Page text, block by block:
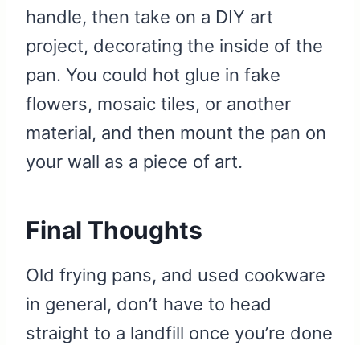
handle, then take on a DIY art
project, decorating the inside of the
pan. You could hot glue in fake
flowers, mosaic tiles, or another
material, and then mount the pan on
your wall as a piece of art.
Final Thoughts
Old frying pans, and used cookware
in general, don’t have to head
straight to a landfill once you’re done